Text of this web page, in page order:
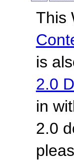
This
is
2.0
in
2.0